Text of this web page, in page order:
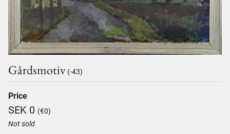
Gårdsmotiv (-43)
Price
SEK 0 (€0)
Not sold